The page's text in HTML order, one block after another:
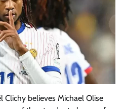
Clichy believes Michael Olise